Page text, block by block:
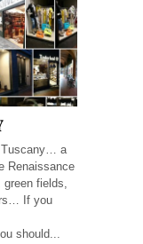
Tuscany… a
Renaissance
green fields,
If you
should...